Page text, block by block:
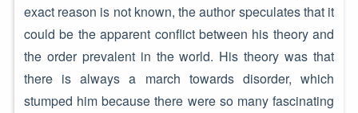
exact reason is not known, the author speculates that it
could be the apparent conflict between his theory and
the order prevalent in the world. His theory was that
there is always a march towards disorder, which
stumped him because there were so many fascinating